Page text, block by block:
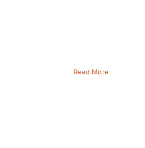
Read More